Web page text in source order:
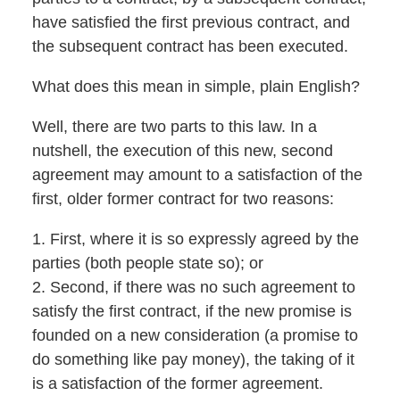
have satisfied the first previous contract, and
the subsequent contract has been executed.
What does this mean in simple, plain English?
Well, there are two parts to this law. In a
nutshell, the execution of this new, second
agreement may amount to a satisfaction of the
first, older former contract for two reasons:
1. First, where it is so expressly agreed by the
parties (both people state so); or
2. Second, if there was no such agreement to
satisfy the first contract, if the new promise is
founded on a new consideration (a promise to
do something like pay money), the taking of it
is a satisfaction of the former agreement.